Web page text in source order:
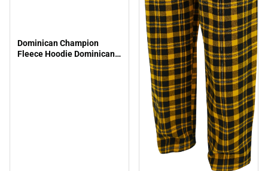
Dominican Champion
Fleece Hoodie Dominican